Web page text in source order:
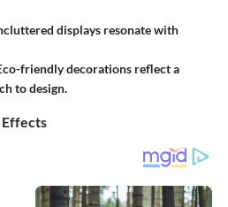
displays resonate with
friendly decorations reflect a
to design.